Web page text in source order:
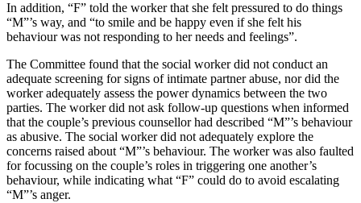
In addition, “F” told the worker that she felt pressured to do things
“M”’s way, and “to smile and be happy even if she felt his
behaviour was not responding to her needs and feelings”.
The Committee found that the social worker did not conduct an
adequate screening for signs of intimate partner abuse, nor did the
worker adequately assess the power dynamics between the two
parties. The worker did not ask follow-up questions when informed
that the couple’s previous counsellor had described “M”’s behaviour
as abusive. The social worker did not adequately explore the
concerns raised about “M”’s behaviour. The worker was also faulted
for focussing on the couple’s roles in triggering one another’s
behaviour, while indicating what “F” could do to avoid escalating
“M”’s anger.